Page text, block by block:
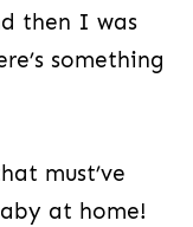
then I was
something
must’ve
at home!